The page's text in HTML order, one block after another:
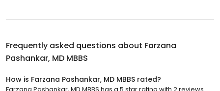
Frequently asked questions about Farzana
Pashankar, MD MBBS
How is Farzana Pashankar, MD MBBS rated?